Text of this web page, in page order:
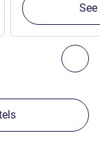
nearby 1 :, Our